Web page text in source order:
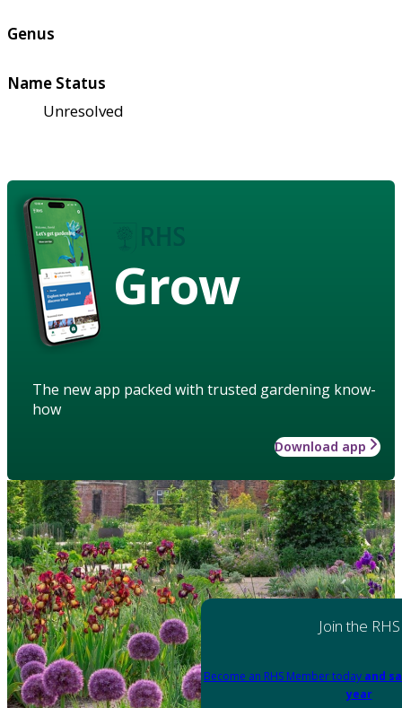
Genus
Name Status
Unresolved
Grow
The new app packed with trusted gardening know-
how
Download app
Join the RHS
Become an RHS Member today and
year